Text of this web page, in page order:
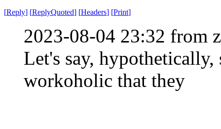
[Reply] [ReplyQuoted] [Headers] [Print]
2023-08-04 23:32 from
Let's say, hypothetically,
workoholic that they